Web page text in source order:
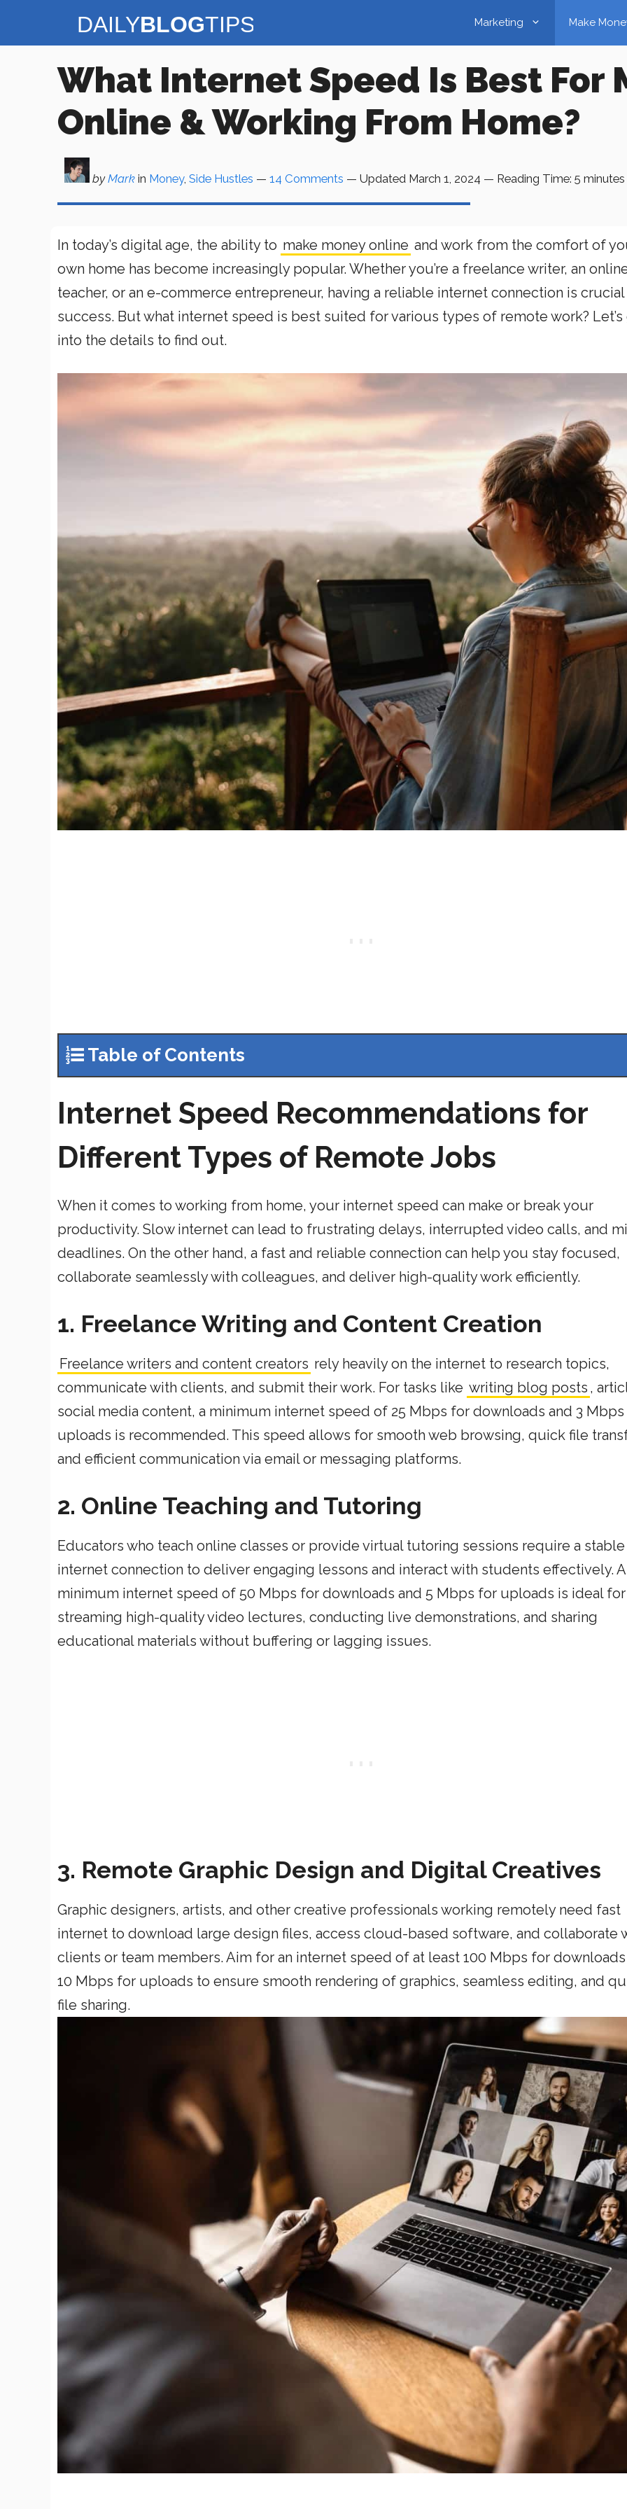
Marketing Make
What Internet Speed Is Best For
Online & Working From Home?
byMark in Money, Side Hustles — 14 Comments — Updated March 1, 2024 — Reading Time: 5 minutes
In today’s digital age, the ability to make money online and work from the comfort of
own home has become increasingly popular. Whether you’re a freelance writer, an
teacher, or an e-commerce entrepreneur, having a reliable internet connection is
success. But what internet speed is best suited for various types of remote work?
into the details to find out.
Table of Contents
Internet Speed Recommendations for
Different Types of Remote Jobs
When it comes to working from home, your internet speed can make or break your
productivity. Slow internet can lead to frustrating delays, interrupted video calls, and
deadlines. On the other hand, a fast and reliable connection can help you stay focused,
collaborate seamlessly with colleagues, and deliver high-quality work efficiently.
1. Freelance Writing and Content Creation
Freelance writers and content creators rely heavily on the internet to research topics,
communicate with clients, and submit their work. For tasks like writing blog posts ,
social media content, a minimum internet speed of 25 Mbps for downloads and 3
uploads is recommended. This speed allows for smooth web browsing, quick file
and efficient communication via email or messaging platforms.
2. Online Teaching and Tutoring
Educators who teach online classes or provide virtual tutoring sessions require a stable
internet connection to deliver engaging lessons and interact with students effectively. A
minimum internet speed of 50 Mbps for downloads and 5 Mbps for uploads is ideal for
streaming high-quality video lectures, conducting live demonstrations, and sharing
educational materials without buffering or lagging issues.
3. Remote Graphic Design and Digital Creatives
Graphic designers, artists, and other creative professionals working remotely need fast
internet to download large design files, access cloud-based software, and collaborate
clients or team members. Aim for an internet speed of at least 100 Mbps for downloads
10 Mbps for uploads to ensure smooth rendering of graphics, seamless editing, and
file sharing.